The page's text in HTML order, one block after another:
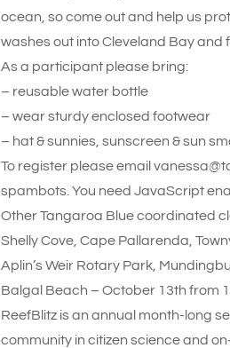
ocean, so come out and help us
washes out into Cleveland Bay and
As a participant please bring:
– reusable water bottle
– wear sturdy enclosed footwear
– hat & sunnies, sunscreen & sun
To register please email
spambots. You need JavaScript
Other Tangaroa Blue coordinated
Shelly Cove, Cape Pallarenda,
Aplin’s Weir Rotary Park,
Balgal Beach – October 13th from
ReefBlitz is an annual month-long
community in citizen science and